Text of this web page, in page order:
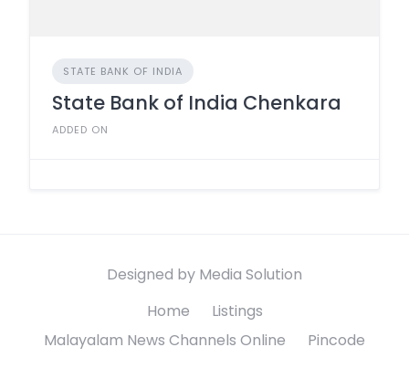
STATE BANK OF INDIA
State Bank of India Chenkara
ADDED ON
Designed by Media Solution
Home
Listings
Malayalam News Channels Online
Pincode